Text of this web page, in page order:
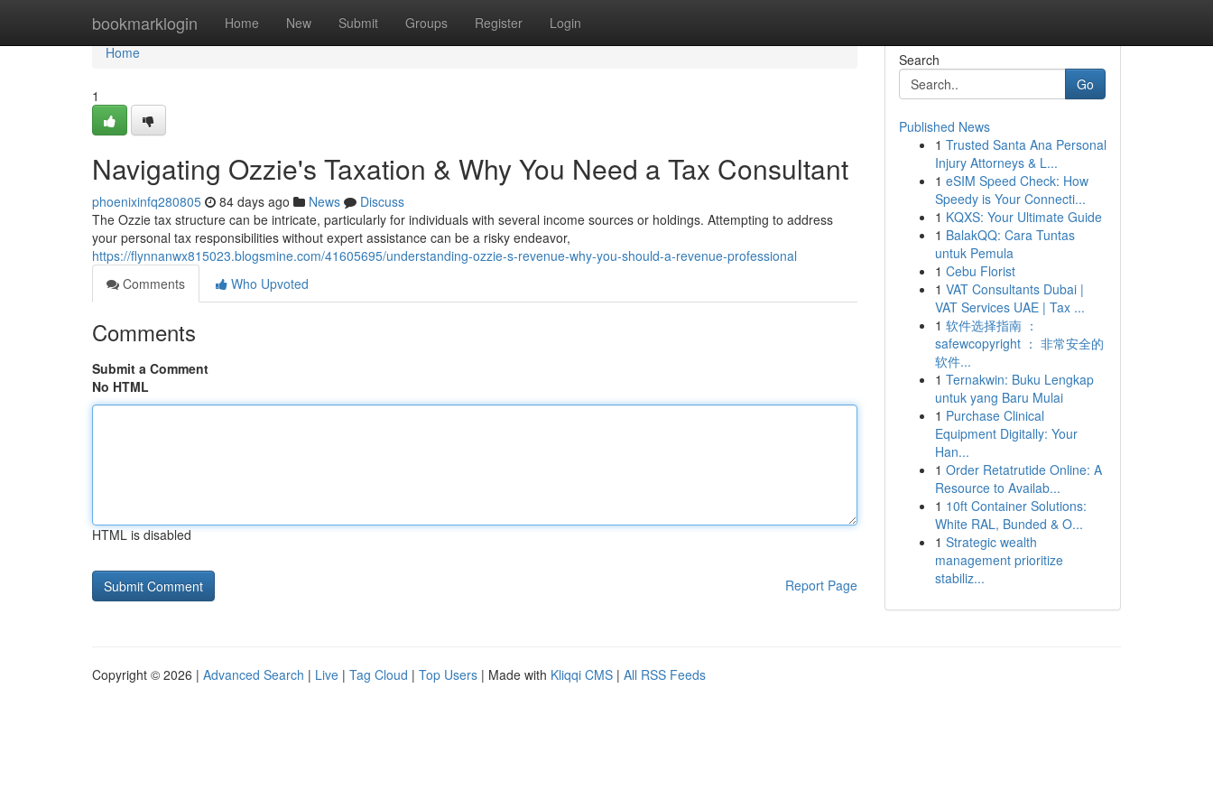
bookmarklogin Home New Submit Groups Register Login
Home
Home
1
Navigating Ozzie's Taxation & Why You Need a Tax Consultant
phoenixinfq280805 84 days ago News
Discuss
The Ozzie tax structure can be intricate, particularly for individuals with several income sources or holdings. Attempting to address
your personal tax responsibilities without expert assistance can be a risky endeavor,
https://flynnanwx815023.blogsmine.com/41605695/understanding-ozzie-s-revenue-why-you-should-a-revenue-professional
Comments
Who Upvoted
Comments
Submit a Comment
No HTML
HTML is disabled
Report Page
Search
Go
Published News
1 Trusted Santa Ana Personal
Injury Attorneys & L...
1 eSIM Speed Check: How
Speedy is Your Connecti...
1 KQXS: Your Ultimate Guide
1 BalakQQ: Cara Tuntas
untuk Pemula
1 Cebu Florist
1 VAT Consultants Dubai |
VAT Services UAE | Tax ...
1 软件选择指南 ：
safewcopyright ： 非常安全的
软件...
1 Ternakwin: Buku Lengkap
untuk yang Baru Mulai
1 Purchase Clinical
Equipment Digitally: Your
Han...
1 Order Retatrutide Online: A
Resource to Availab...
1 10ft Container Solutions:
White RAL, Bunded & O...
1 Strategic wealth
management prioritize
stabiliz...
Copyright © 2026 | Advanced Search | Live | Tag Cloud | Top Users | Made with Kliqqi CMS | All RSS Feeds